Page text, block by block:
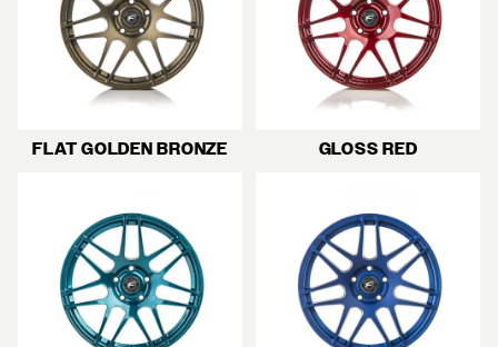
FLAT GOLDEN BRONZE GLOSS RED